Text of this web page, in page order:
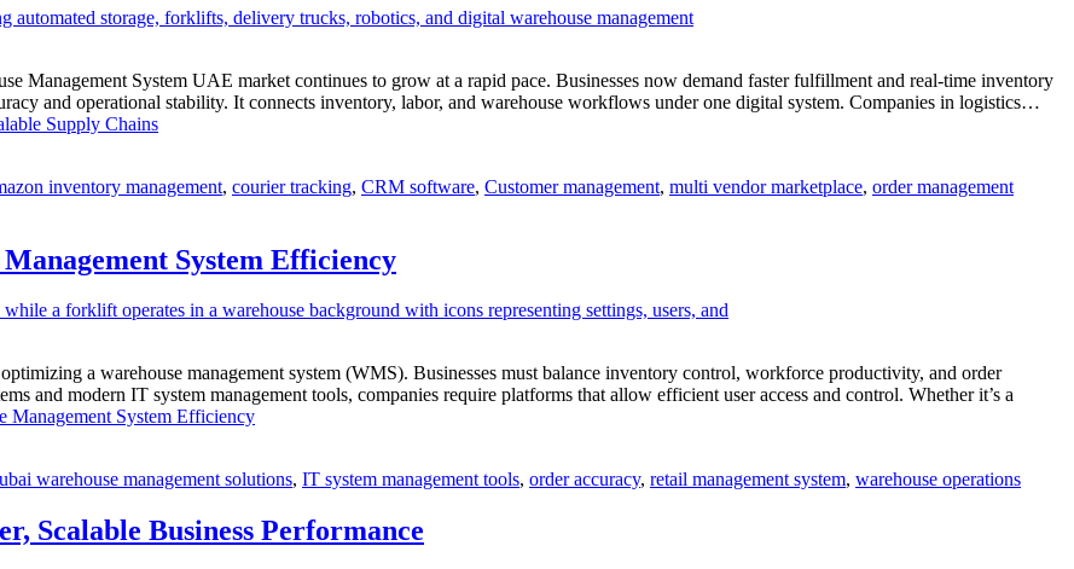
Management System UAE market continues to grow at a rapid pace. Businesses now demand faster fulfillment and real-time inventory
and operational stability. It connects inventory, labor, and warehouse workflows under one digital system. Companies in logistics…
Supply Chains
inventory management, courier tracking, CRM software, Customer management, multi vendor marketplace, order management
System Efficiency
a warehouse management system (WMS). Businesses must balance inventory control, workforce productivity, and order
and modern IT system management tools, companies require platforms that allow efficient user access and control. Whether it’s a
Management System Efficiency
warehouse management solutions, IT system management tools, order accuracy, retail management system, warehouse operations
Scalable Business Performance